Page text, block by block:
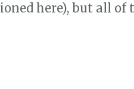
here), but all of